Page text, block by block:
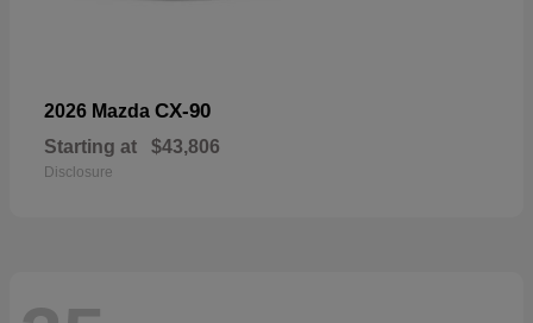
2026 Mazda CX-90
Starting at $43,806
Disclosure